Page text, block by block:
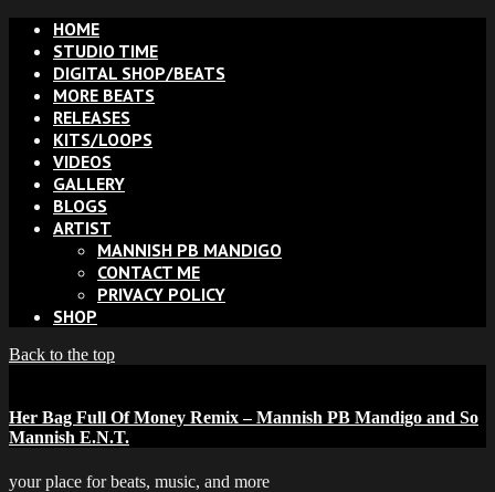
HOME
STUDIO TIME
DIGITAL SHOP/BEATS
MORE BEATS
RELEASES
KITS/LOOPS
VIDEOS
GALLERY
BLOGS
ARTIST
MANNISH PB MANDIGO
CONTACT ME
PRIVACY POLICY
SHOP
Back to the top
Her Bag Full Of Money Remix – Mannish PB Mandigo and So
Mannish E.N.T.
your place for beats, music, and more